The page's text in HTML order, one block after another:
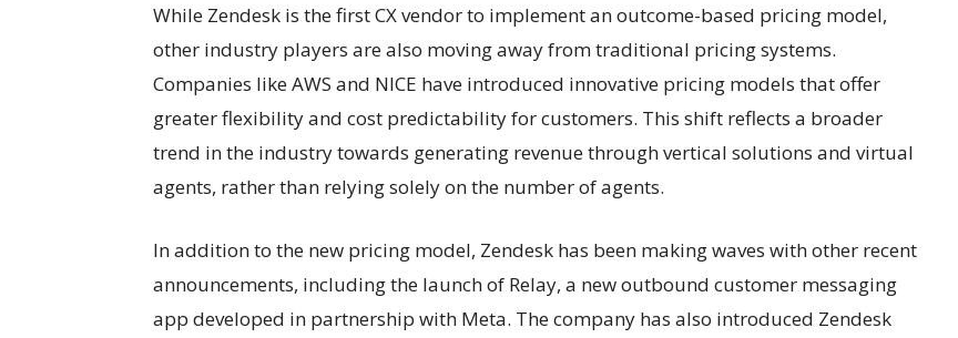
While Zendesk is the first CX vendor to implement an outcome-based pricing model,
other industry players are also moving away from traditional pricing systems.
Companies like AWS and NICE have introduced innovative pricing models that offer
greater flexibility and cost predictability for customers. This shift reflects a broader
trend in the industry towards generating revenue through vertical solutions and virtual
agents, rather than relying solely on the number of agents.
In addition to the new pricing model, Zendesk has been making waves with other recent
announcements, including the launch of Relay, a new outbound customer messaging
app developed in partnership with Meta. The company has also introduced Zendesk